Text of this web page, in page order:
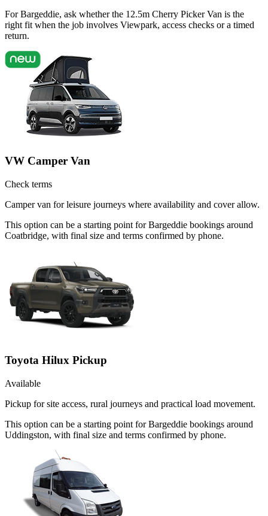
For Bargeddie, ask whether the 12.5m Cherry Picker Van is the
right fit when the job involves Viewpark, access checks or a timed
return.
VW Camper Van
Check terms
Camper van for leisure journeys where availability and cover allow.
This option can be a starting point for Bargeddie bookings around
Coatbridge, with final size and terms confirmed by phone.
Toyota Hilux Pickup
Available
Pickup for site access, rural journeys and practical load movement.
This option can be a starting point for Bargeddie bookings around
Uddingston, with final size and terms confirmed by phone.